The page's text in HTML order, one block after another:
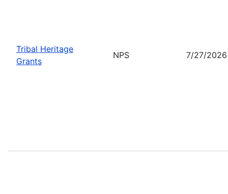
Tribal Heritage
Grants
NPS 7/27/2026